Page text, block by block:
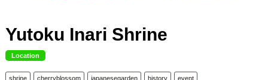
Yutoku Inari Shrine
Location
shrine cherryblossom japanesegarden history event